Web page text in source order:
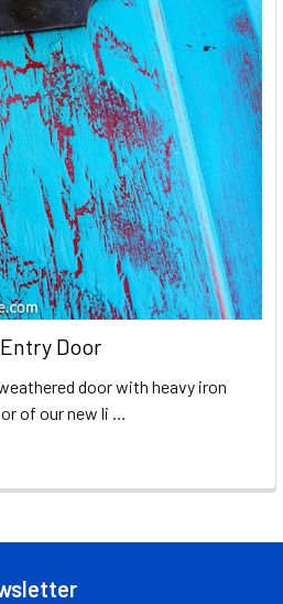
Door
door with heavy iron
of our new li …